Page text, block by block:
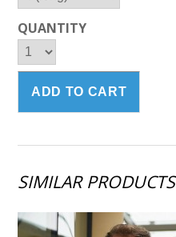
QUANTITY
SIMILAR PRODUCTS